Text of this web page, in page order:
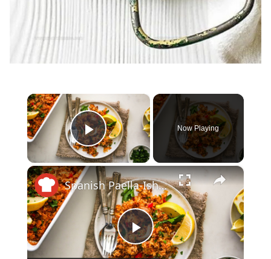
×
Play Video
Now Playing
×
Play
Spanish Paella-Ish Chicken Casserole Recipe